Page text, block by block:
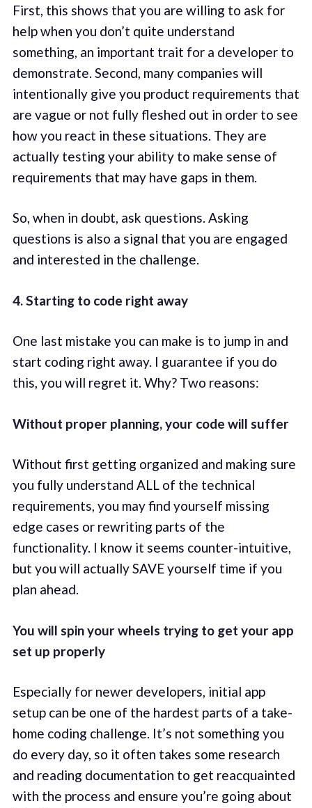
First, this shows that you are willing to ask for
help when you don’t quite understand
something, an important trait for a developer to
demonstrate. Second, many companies will
intentionally give you product requirements that
are vague or not fully fleshed out in order to see
how you react in these situations. They are
actually testing your ability to make sense of
requirements that may have gaps in them.
So, when in doubt, ask questions. Asking
questions is also a signal that you are engaged
and interested in the challenge.
4. Starting to code right away
One last mistake you can make is to jump in and
start coding right away. I guarantee if you do
this, you will regret it. Why? Two reasons:
Without proper planning, your code will suffer
Without first getting organized and making sure
you fully understand ALL of the technical
requirements, you may find yourself missing
edge cases or rewriting parts of the
functionality. I know it seems counter-intuitive,
but you will actually SAVE yourself time if you
plan ahead.
You will spin your wheels trying to get your app
set up properly
Especially for newer developers, initial app
setup can be one of the hardest parts of a take-
home coding challenge. It’s not something you
do every day, so it often takes some research
and reading documentation to get reacquainted
with the process and ensure you’re going about